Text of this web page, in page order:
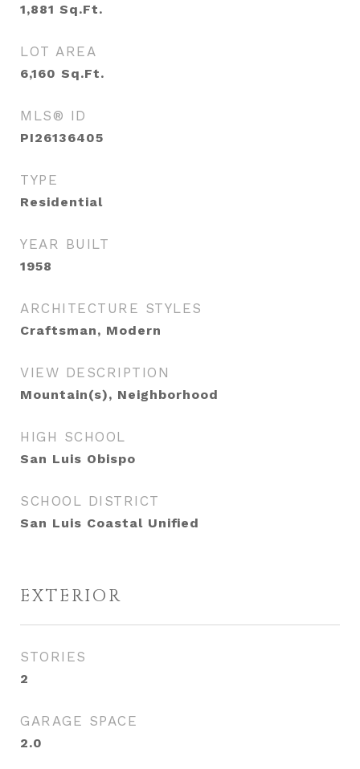
1,881 Sq.Ft.
LOT AREA
6,160 Sq.Ft.
MLS® ID
PI26136405
TYPE
Residential
YEAR BUILT
1958
ARCHITECTURE STYLES
Craftsman, Modern
VIEW DESCRIPTION
Mountain(s), Neighborhood
HIGH SCHOOL
San Luis Obispo
SCHOOL DISTRICT
San Luis Coastal Unified
EXTERIOR
STORIES
2
GARAGE SPACE
2.0